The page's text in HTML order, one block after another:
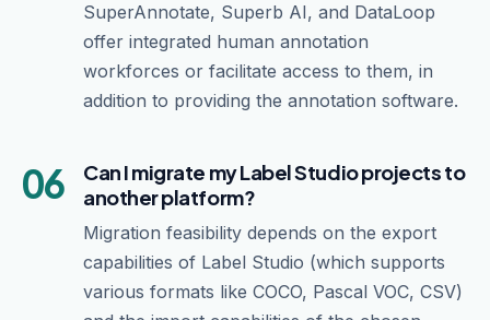
SuperAnnotate, Superb AI, and DataLoop
offer integrated human annotation
workforces or facilitate access to them, in
addition to providing the annotation software.
06
Can I migrate my Label Studio projects to
another platform?
Migration feasibility depends on the export
capabilities of Label Studio (which supports
various formats like COCO, Pascal VOC, CSV)